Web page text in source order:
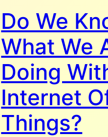
Do We
What We
Doing
Internet
Things?